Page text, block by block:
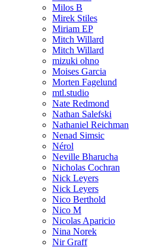
Milos B
Mirek Stiles
Miriam EP
Mitch Willard
Mitch Willard
mizuki ohno
Moises Garcia
Morten Fagelund
mtl.studio
Nate Redmond
Nathan Salefski
Nathaniel Reichman
Nenad Simsic
Nérol
Neville Bharucha
Nicholas Cochran
Nick Leyers
Nick Leyers
Nico Berthold
Nico M
Nicolas Aparicio
Nina Norek
Nir Graff